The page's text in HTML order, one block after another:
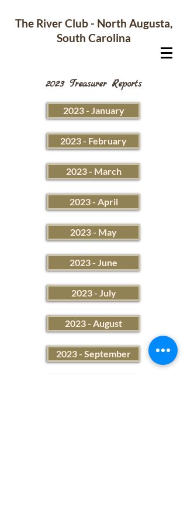
The River Club - North Augusta,
South Carolina
2023 Treasurer Reports
2023 - January
2023 - February
2023 - March
2023 - April
2023 - May
2023 - June
2023 - July
2023 - August
2023 - September